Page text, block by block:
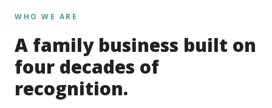
WHO WE ARE
A family business built on
four decades of
recognition.